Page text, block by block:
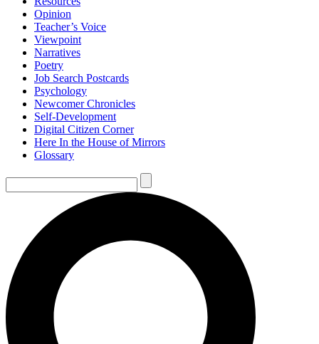
Opinion
Teacher’s Voice
Viewpoint
Narratives
Poetry
Job Search Postcards
Psychology
Newcomer Chronicles
Self-Development
Digital Citizen Corner
Here In the House of Mirrors
Glossary